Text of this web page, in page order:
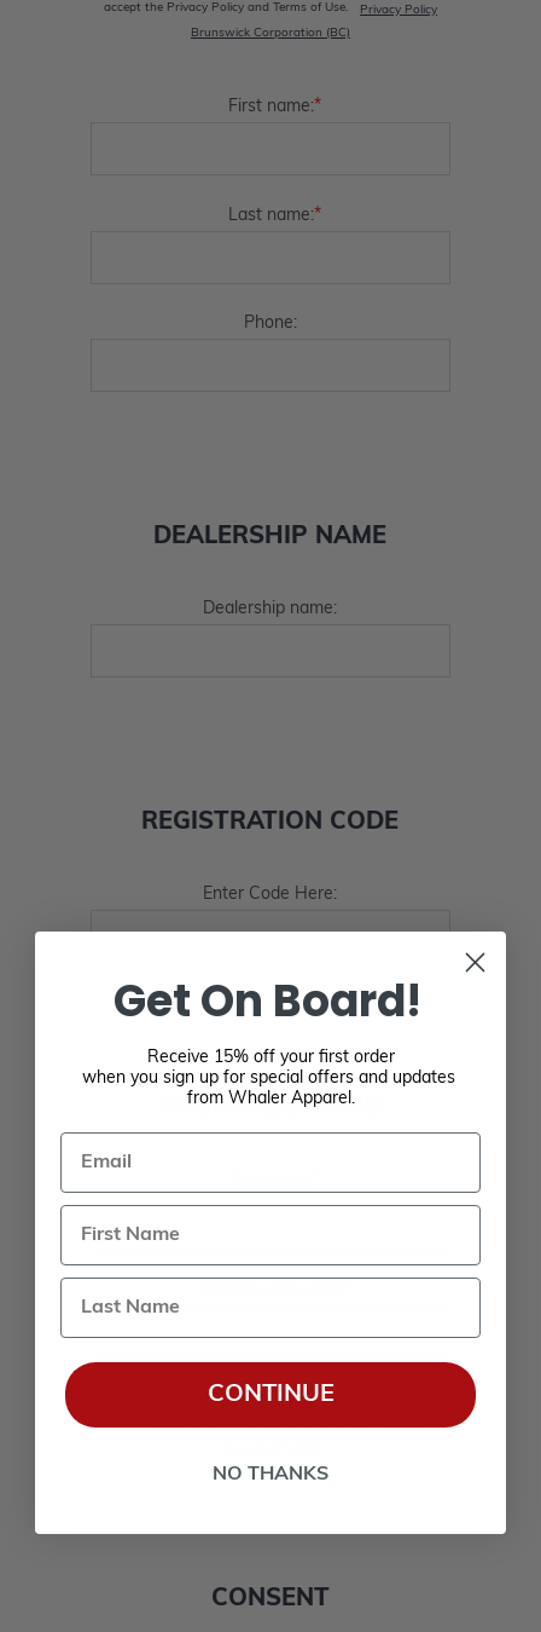
accept the Privacy Policy and Terms of Use.
Privacy Policy
Brunswick Corporation (BC)
First name:*
Last name:*
Phone:
DEALERSHIP NAME
Dealership name:
REGISTRATION CODE
Enter Code Here:
YOUR PASSWORD
Passwords: Minimum of 8 characters, mixture of upper and
CONSENT
Get On Board!
Receive 15% off your first order
when you sign up for special offers and updates
from Whaler Apparel.
Email
Last Name
CONTINUE
NO THANKS